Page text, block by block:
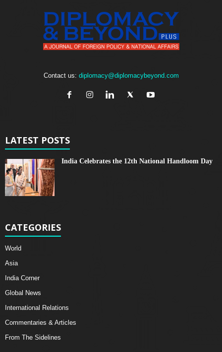
Contact us: diplomacy@diplomacybeyond.com
LATEST POSTS
India Celebrates the 12th National Handloom Day
CATEGORIES
World
Asia
India Corner
Global News
International Relations
Commentaries & Articles
From The Sidelines